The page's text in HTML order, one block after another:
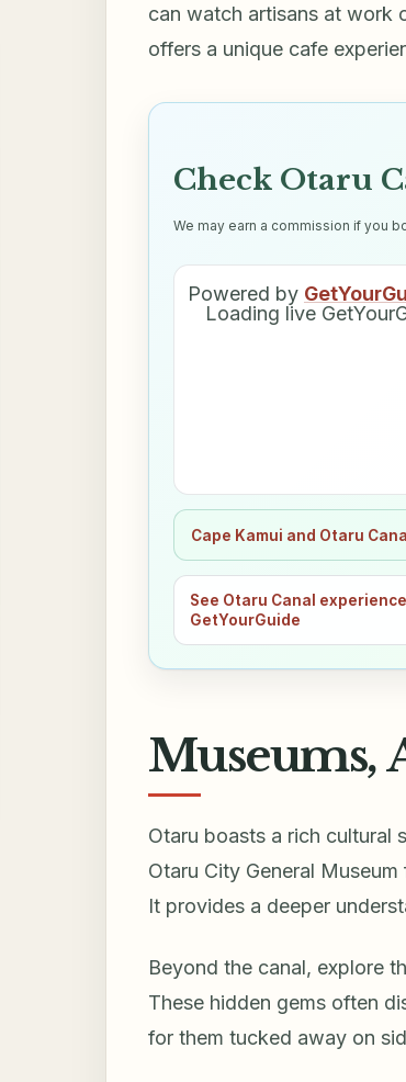
can watch artisans at work
offers a unique cafe
Check Otaru
We may earn a commission if you
Loading live
Powered by
Cape Kamui and Otaru
See Otaru Canal
GetYourGuide
Museums,
Otaru boasts a rich cultural
Otaru City General
It provides a deeper
Beyond the canal, explore
These hidden gems often
for them tucked away on